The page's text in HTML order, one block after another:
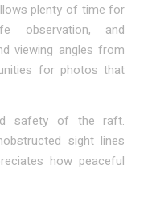
plenty of time for
observation, and
viewing angles from
for photos that
safety of the raft.
sight lines
how peaceful